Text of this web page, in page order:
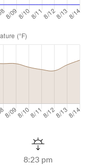
8:23 pm